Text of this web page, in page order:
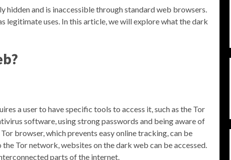
and is inaccessible through standard web browsers.
legitimate uses. In this article, we will explore what the dark
a user to have specific tools to access it, such as the Tor
software, using strong passwords and being aware of
browser, which prevents easy online tracking, can be
Tor network, websites on the dark web can be accessed.
parts of the internet.